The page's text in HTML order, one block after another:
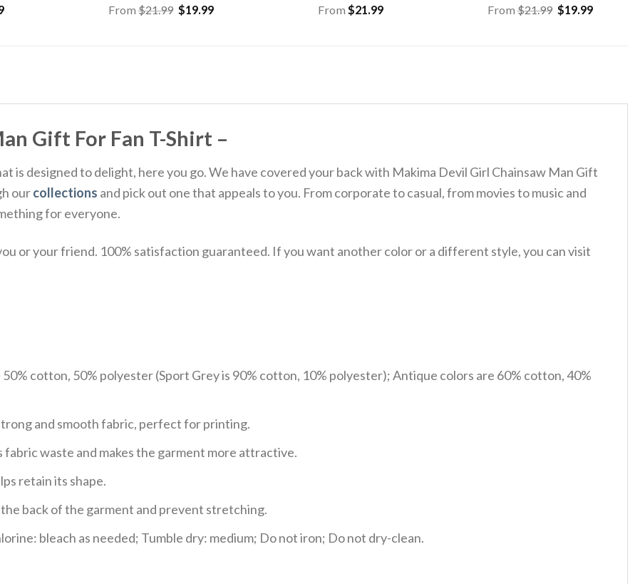
From$21.99 Original
price
$19.99Current
From $21.99
From$21.99 Original
price
$19.99Current
Gift For Fan T-Shirt –
is designed to delight, here you go. We have covered your back with Makima Devil Girl Chainsaw Man Gift
ourcollections and pick out one that appeals to you. From corporate to casual, from movies to music and
for everyone.
or your friend. 100% satisfaction guaranteed. If you want another color or a different style, you can visit
cotton, 50% polyester (Sport Grey is 90% cotton, 10% polyester); Antique colors are 60% cotton, 40%
and smooth fabric, perfect for printing.
waste and makes the garment more attractive.
retain its shape.
back of the garment and prevent stretching.
bleach as needed; Tumble dry: medium; Do not iron; Do not dry-clean.